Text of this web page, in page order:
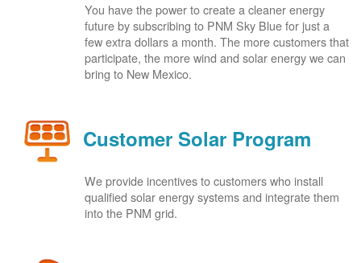
You have the power to create a cleaner energy
future by subscribing to PNM Sky Blue for just a
few extra dollars a month. The more customers that
participate, the more wind and solar energy we can
bring to New Mexico.
Customer Solar Program
We provide incentives to customers who install
qualified solar energy systems and integrate them
into the PNM grid.